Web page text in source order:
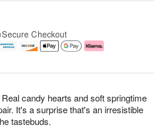
candy hearts and soft springtime
It's a surprise that's an irresistible
tastebuds.
Secure Checkout